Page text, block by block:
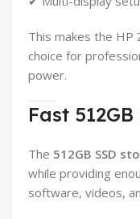
This makes the HP
choice for
power.
Fast
The 512GB SSD
while providing
software, videos,